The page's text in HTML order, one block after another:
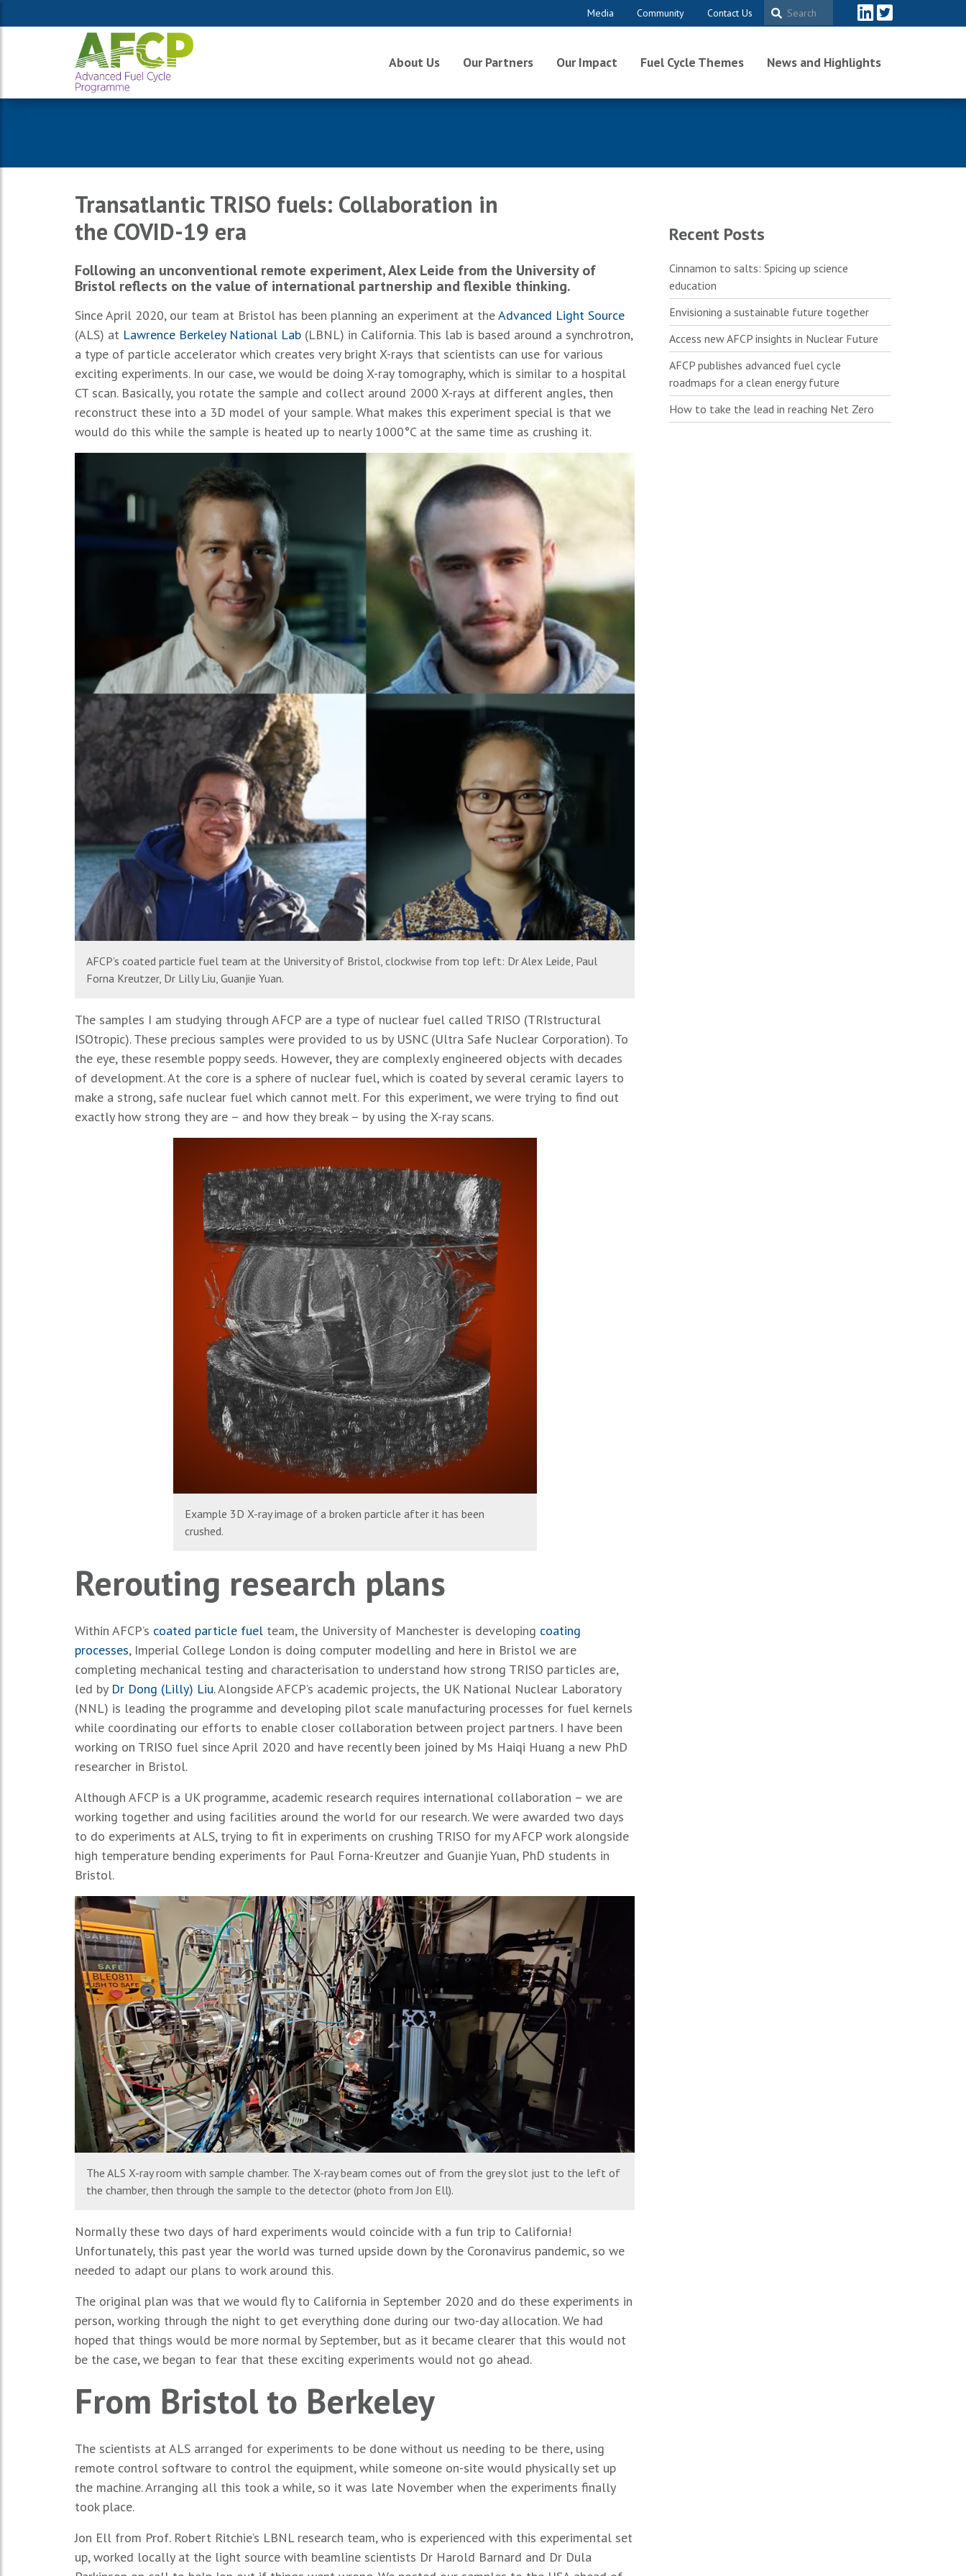
Media Community Contact Us
About Us Our Partners Our Impact Fuel Cycle Themes News and Highlights
Transatlantic TRISO fuels: Collaboration in
the COVID-19 era
Following an unconventional remote experiment, Alex Leide from the University of
Bristol reflects on the value of international partnership and flexible thinking.
Since April 2020, our team at Bristol has been planning an experiment at theAdvanced Light Source
(ALS) at Lawrence Berkeley National Lab (LBNL) in California. This lab is based around a synchrotron,
a type of particle accelerator which creates very bright X-rays that scientists can use for various
exciting experiments. In our case, we would be doing X-ray tomography, which is similar to a hospital
CT scan. Basically, you rotate the sample and collect around 2000 X-rays at different angles, then
reconstruct these into a 3D model of your sample. What makes this experiment special is that we
would do this while the sample is heated up to nearly 1000°C at the same time as crushing it.
AFCP’s coated particle fuel team at the University of Bristol, clockwise from top left: Dr Alex Leide, Paul
Forna Kreutzer, Dr Lilly Liu, Guanjie Yuan.
The samples I am studying through AFCP are a type of nuclear fuel called TRISO (TRIstructural
ISOtropic). These precious samples were provided to us by USNC (Ultra Safe Nuclear Corporation). To
the eye, these resemble poppy seeds. However, they are complexly engineered objects with decades
of development. At the core is a sphere of nuclear fuel, which is coated by several ceramic layers to
make a strong, safe nuclear fuel which cannot melt. For this experiment, we were trying to find out
exactly how strong they are – and how they break – by using the X-ray scans.
Example 3D X-ray image of a broken particle after it has been
crushed.
Rerouting research plans
Within AFCP’s coated particle fuel team, the University of Manchester is developing coating
processes, Imperial College London is doing computer modelling and here in Bristol we are
completing mechanical testing and characterisation to understand how strong TRISO particles are,
led by Dr Dong (Lilly) Liu. Alongside AFCP’s academic projects, the UK National Nuclear Laboratory
(NNL) is leading the programme and developing pilot scale manufacturing processes for fuel kernels
while coordinating our efforts to enable closer collaboration between project partners. I have been
working on TRISO fuel since April 2020 and have recently been joined by Ms Haiqi Huang a new PhD
researcher in Bristol.
Although AFCP is a UK programme, academic research requires international collaboration – we are
working together and using facilities around the world for our research. We were awarded two days
to do experiments at ALS, trying to fit in experiments on crushing TRISO for my AFCP work alongside
high temperature bending experiments for Paul Forna-Kreutzer and Guanjie Yuan, PhD students in
Bristol.
The ALS X-ray room with sample chamber. The X-ray beam comes out of from the grey slot just to the left of
the chamber, then through the sample to the detector (photo from Jon Ell).
Normally these two days of hard experiments would coincide with a fun trip to California!
Unfortunately, this past year the world was turned upside down by the Coronavirus pandemic, so we
needed to adapt our plans to work around this.
The original plan was that we would fly to California in September 2020 and do these experiments in
person, working through the night to get everything done during our two-day allocation. We had
hoped that things would be more normal by September, but as it became clearer that this would not
be the case, we began to fear that these exciting experiments would not go ahead.
From Bristol to Berkeley
The scientists at ALS arranged for experiments to be done without us needing to be there, using
remote control software to control the equipment, while someone on-site would physically set up
the machine. Arranging all this took a while, so it was late November when the experiments finally
took place.
Jon Ell from Prof. Robert Ritchie’s LBNL research team, who is experienced with this experimental set
up, worked locally at the light source with beamline scientists Dr Harold Barnard and Dr Dula
Recent Posts
Cinnamon to salts: Spicing up science
education
Envisioning a sustainable future together
Access new AFCP insights in Nuclear Future
AFCP publishes advanced fuel cycle
roadmaps for a clean energy future
How to take the lead in reaching Net Zero